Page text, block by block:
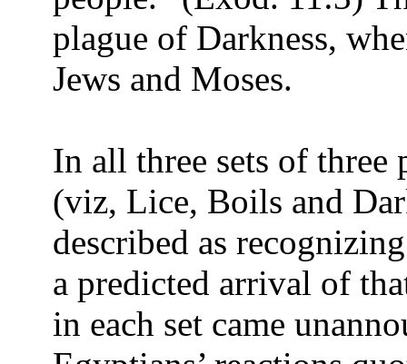
plague of Darkness,
Jews and Moses.
In all three sets of three
(viz, Lice, Boils and
described as
a predicted arrival of
in each set came